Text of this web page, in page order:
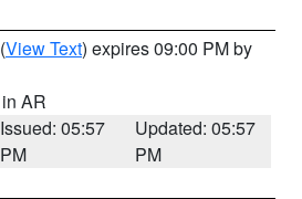
(View Text) expires 09:00 PM by
AR
Issued: 05:57
PM
Updated: 05:57
PM